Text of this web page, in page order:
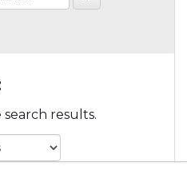
results.